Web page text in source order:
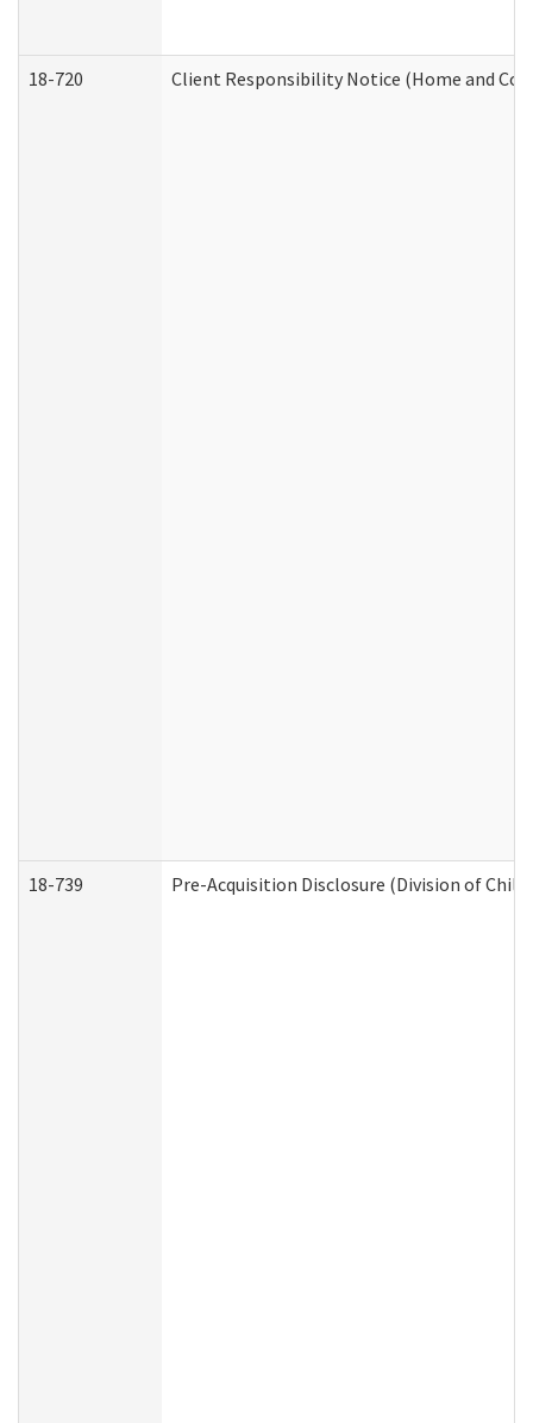
18-720 Client Responsibility Notice (Home and
18-739 Pre-Acquisition Disclosure (Division of